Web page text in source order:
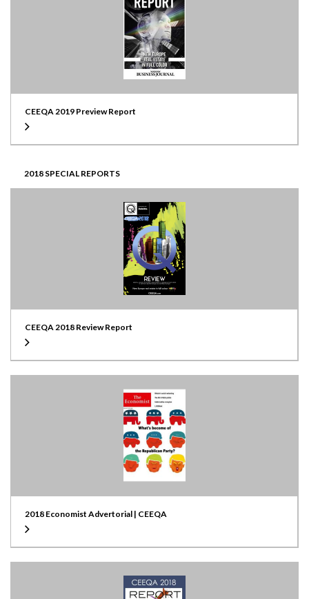
CEEQA 2019 Preview Report
2018 SPECIAL REPORTS
CEEQA 2018 Review Report
2018 Economist Advertorial | CEEQA